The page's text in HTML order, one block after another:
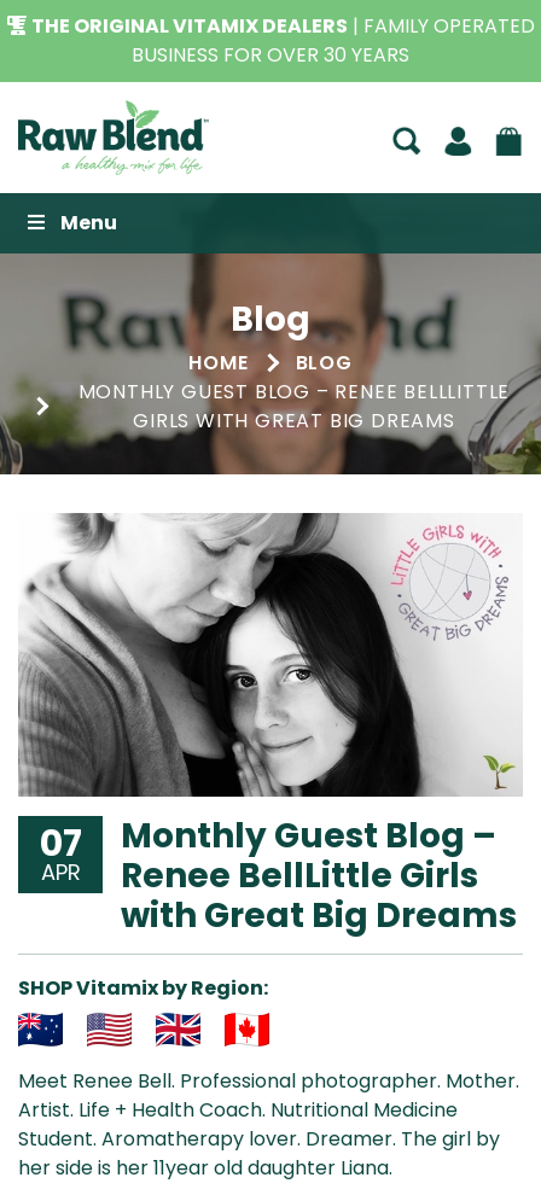
THE ORIGINAL VITAMIX DEALERS | FAMILY OPERATED
BUSINESS FOR OVER 30 YEARS
Raw Blend
Menu
Blog
HOME
BLOG
MONTHLY GUEST BLOG – RENEE BELLLITTLE
GIRLS WITH GREAT BIG DREAMS
07
APR
Monthly Guest Blog –
Renee BellLittle Girls
with Great Big Dreams
SHOP Vitamix by Region:
& NZ
ada
Meet Renee Bell. Professional photographer. Mother.
Artist. Life + Health Coach. Nutritional Medicine
Student. Aromatherapy lover. Dreamer. The girl by
her side is her 11year old daughter Liana.